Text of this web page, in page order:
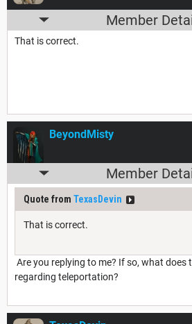
Member
That is correct.
BeyondMisty
Member
Quote from TexasDevin
That is correct.
Are you replying to me? If so, what does
regarding teleportation?